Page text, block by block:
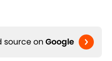
source on Google